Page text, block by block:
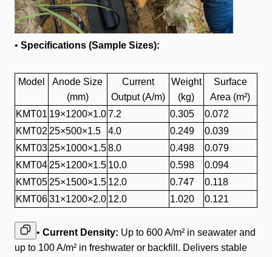
• Specifications (Sample Sizes):
Model
Anode Size
(mm)
Current
Output (A/m)
Weight
(kg)
Surface
Area (m²)
KMT01 19×1200×1.07.2 0.305
0.072
KMT02 25×500×1.5 4.0 0.249
0.039
KMT03 25×1000×1.58.0 0.498
0.079
KMT04 25×1200×1.5 10.0 0.598
0.094
KMT05 25×1500×1.5 12.0 0.747
0.118
KMT0631×1200×2.0 12.0 1.020 0.121
• Current Density: Up to 600 A/m² in seawater and
up to 100 A/m² in freshwater or backfill. Delivers stable